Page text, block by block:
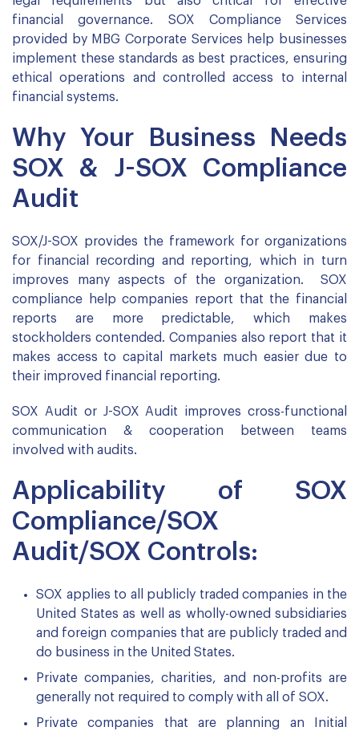
financial governance. SOX Compliance Services
provided by MBG Corporate Services help businesses
implement these standards as best practices, ensuring
ethical operations and controlled access to internal
financial systems.
Why Your Business Needs
SOX & J-SOX Compliance
Audit
SOX/J-SOX provides the framework for organizations
for financial recording and reporting, which in turn
improves many aspects of the organization. SOX
compliance help companies report that the financial
reports are more predictable, which makes
stockholders contended. Companies also report that it
makes access to capital markets much easier due to
their improved financial reporting.
SOX Audit or J-SOX Audit improves cross-functional
communication & cooperation between teams
involved with audits.
Applicability of SOX
Compliance/SOX
Audit/SOX Controls:
SOX applies to all publicly traded companies in the
United States as well as wholly-owned subsidiaries
and foreign companies that are publicly traded and
do business in the United States.
Private companies, charities, and non-profits are
generally not required to comply with all of SOX.
Private companies that are planning an Initial